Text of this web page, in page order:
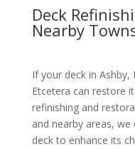
Deck
Nearby
If your deck in Ashby,
Etcetera can restore
refinishing and
and nearby areas,
deck to enhance its